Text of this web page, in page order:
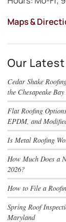
Maps &
Our
Cedar Shake
the Chesapeake
Flat Roofing
EPDM, and
Is Metal Roofing
How Much Does a
2026?
How to File a
Spring Roof
Maryland